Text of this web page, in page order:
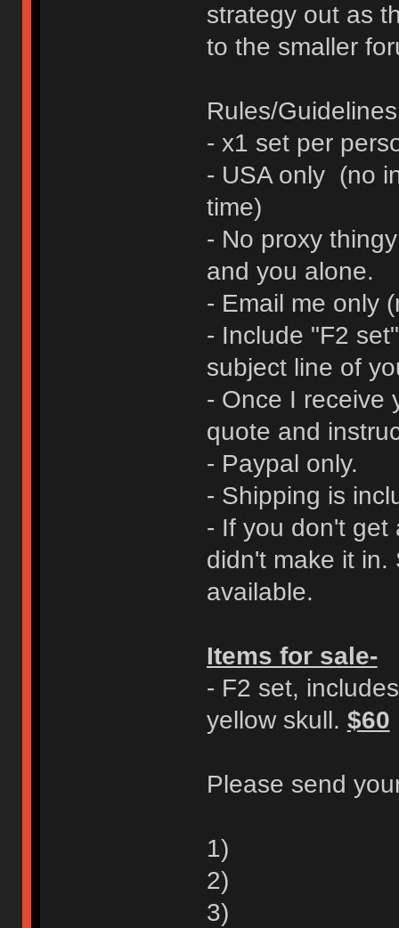
strategy out as
to the smaller
Rules/
- x1 set per
- USA only (no
time)
- No proxy
and you alone.
- Email me only
- Include "F2
subject line of
- Once I receive
quote and
- Paypal only.
- Shipping is
- If you don't get
didn't make it in.
available.
Items for sale-
- F2 set,
yellow skull. $60
Please send
1)
2)
3)